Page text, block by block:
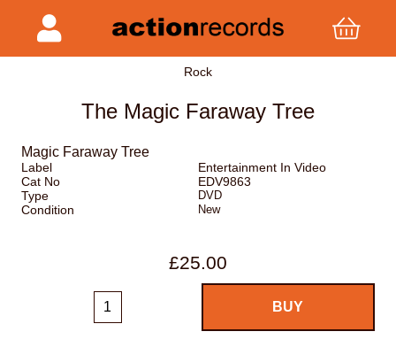
Rock
The Magic Faraway Tree
Magic Faraway Tree
Label
Entertainment In Video
Cat No
EDV9863
Type
DVD
Condition New
£25.00